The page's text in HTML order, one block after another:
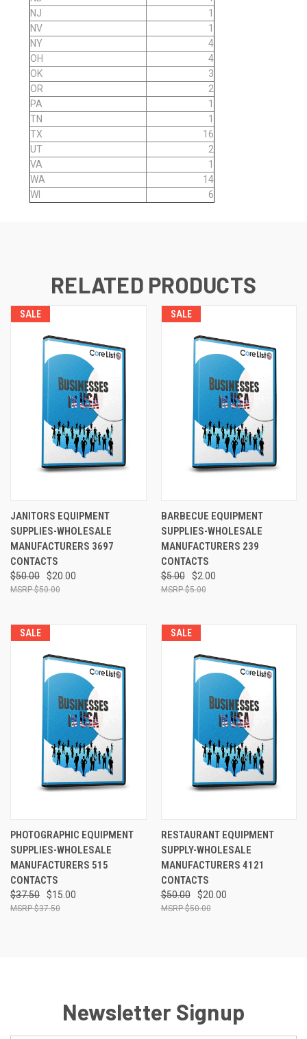
NJ
1
NV
1
NY
4
OH
4
OK
3
OR
2
PA
1
TN
1
TX
16
UT
2
VA
1
WA
14
WI
6
RELATED PRODUCTS
SALE
JANITORS EQUIPMENT
SUPPLIES-WHOLESALE
MANUFACTURERS 3697
CONTACTS
$50.00 $20.00
$50.00
SALE
BARBECUE EQUIPMENT
SUPPLIES-WHOLESALE
MANUFACTURERS 239
CONTACTS
$5.00 $2.00
$5.00
SALE
PHOTOGRAPHIC EQUIPMENT
SUPPLIES-WHOLESALE
MANUFACTURERS 515
CONTACTS
$37.50 $15.00
$37.50
SALE
RESTAURANT EQUIPMENT
SUPPLY-WHOLESALE
MANUFACTURERS 4121
CONTACTS
$50.00 $20.00
$50.00
Newsletter Signup